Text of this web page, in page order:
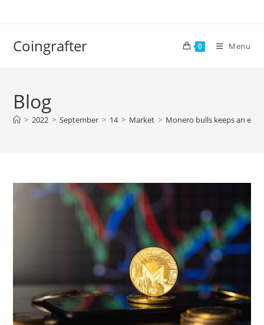
Coingrafter 0 Menu
Blog
> 2022 > September > 14 > Market > Monero bulls keeps an eye